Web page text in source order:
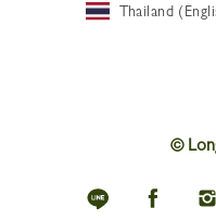
Thailand
©
Longchamp
on
on
on